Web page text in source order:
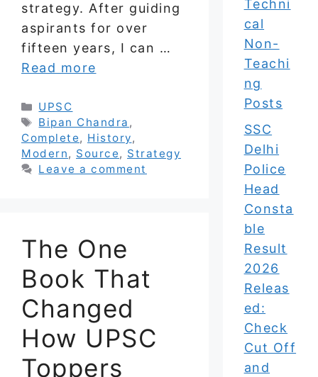
strategy. After guiding
aspirants for over
fifteen years, I can …
Read more
Categories
UPSC
Tags
Bipan Chandra ,
Complete, History,
Modern, Source, Strategy
Leave a comment
The One
Book That
Changed
How UPSC
Toppers
Techni
cal
Non-
Teachi
ng
Posts
SSC
Delhi
Police
Head
Consta
ble
Result
2026
Releas
ed:
Check
Cut Off
and